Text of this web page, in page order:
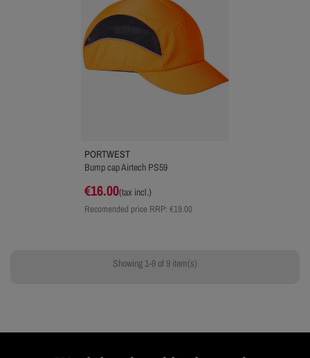
PORTWEST
Bump cap Airtech PS59
€16.00(tax incl.)
Recomended price RRP: €19.00
Showing 1-9 of 9 item(s)